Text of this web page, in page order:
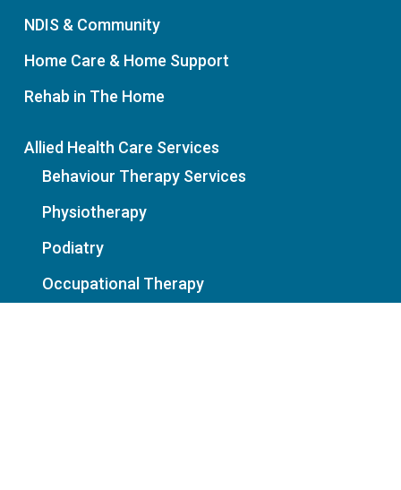
NDIS & Community
Home Care & Home Support
Rehab in The Home
Allied Health Care Services
Behaviour Therapy Services
Physiotherapy
Podiatry
Occupational Therapy